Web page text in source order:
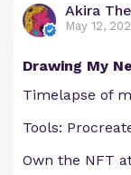
Akira
May 12,
Drawing My
Timelapse of
Tools:
Own the NFT